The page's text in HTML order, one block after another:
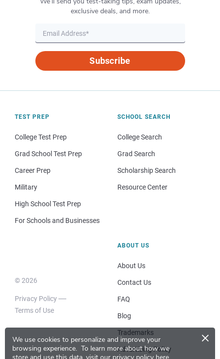
We use cookies to personalize and improve your
browsing experience. To learn more about how we
×
exclusive deals, and more.
Subscribe
TEST PREP
College Test Prep
Grad School Test Prep
Career Prep
Military
High School Test Prep
For Schools and Businesses
SCHOOL SEARCH
College Search
Grad Search
Scholarship Search
Resource Center
© 2026
Privacy Policy
Terms of Use
ABOUT US
About Us
Contact Us
FAQ
Blog
Trademarks
Advertising Policy